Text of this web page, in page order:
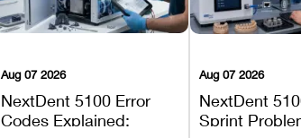
Aug 07 2026
NextDent 5100 Error
Codes Explained:
Aug 07 2026
NextDent
Sprint